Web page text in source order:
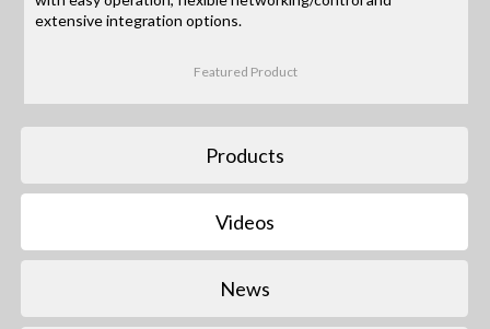
extensive integration options.
Featured Product
Products
Videos
News